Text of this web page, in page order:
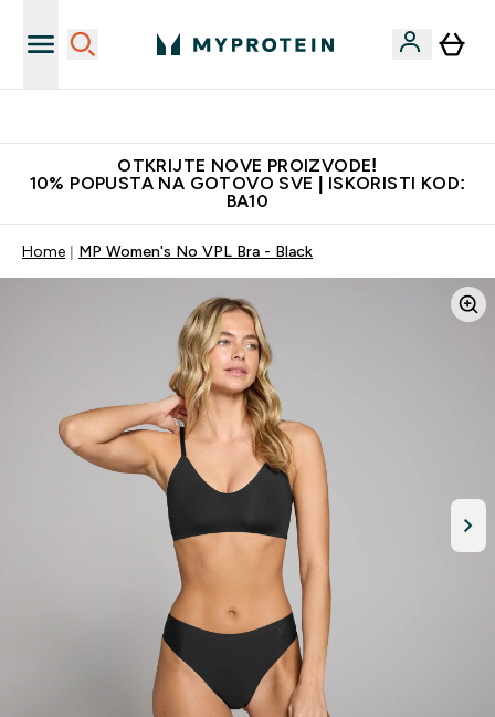
OTKRIJTE NOVE PROIZVODE!
10% POPUSTA NA GOTOVO SVE | ISKORISTI KOD:
BA10
Home MP Women's No VPL Bra - Black